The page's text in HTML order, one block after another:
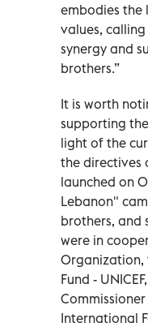
embodies
values,
synergy and
brothers.”
It is worth
supporting
light of the
the directives
launched on
Lebanon"
brothers, and
were in
Organization,
Fund -
International